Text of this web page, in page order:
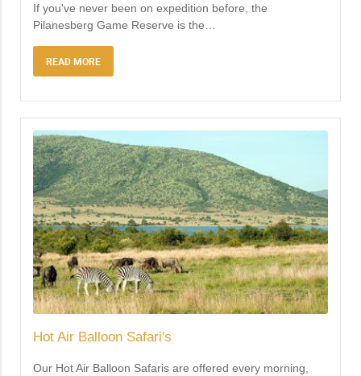
If you've never been on expedition before, the
Pilanesberg Game Reserve is the…
READ MORE
Hot Air Balloon Safari's
Our Hot Air Balloon Safaris are offered every morning,